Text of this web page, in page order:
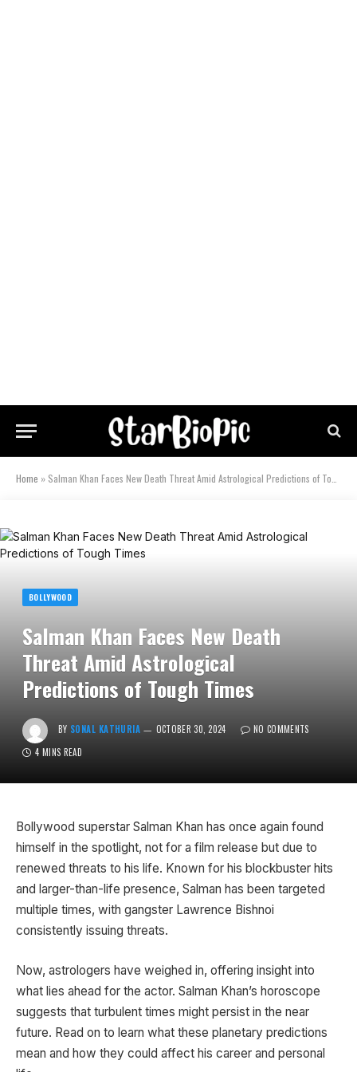
Home » Salman Khan Faces New Death Threat Amid Astrological Predictions of Tough Times
BOLLYWOOD
Salman Khan Faces New Death
Threat Amid Astrological
Predictions of Tough Times
BY SONAL KATHURIA OCTOBER 30, 2024
NO COMMENTS
4 MINS READ
Bollywood superstar Salman Khan has once again found
himself in the spotlight, not for a film release but due to
renewed threats to his life. Known for his blockbuster hits
and larger-than-life presence, Salman has been targeted
multiple times, with gangster Lawrence Bishnoi
consistently issuing threats.
Now, astrologers have weighed in, offering insight into
what lies ahead for the actor. Salman Khan’s horoscope
suggests that turbulent times might persist in the near
future. Read on to learn what these planetary predictions
mean and how they could affect his career and personal